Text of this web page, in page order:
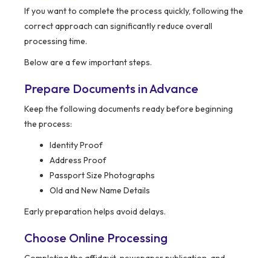
If you want to complete the process quickly, following the
correct approach can significantly reduce overall
processing time.
Below are a few important steps.
Prepare Documents in Advance
Keep the following documents ready before beginning
the process:
Identity Proof
Address Proof
Passport Size Photographs
Old and New Name Details
Early preparation helps avoid delays.
Choose Online Processing